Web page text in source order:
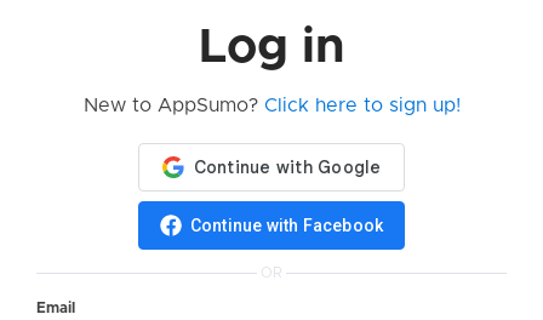
Log in
New to AppSumo? Click here to sign up!
Continue with Facebook
OR
Email